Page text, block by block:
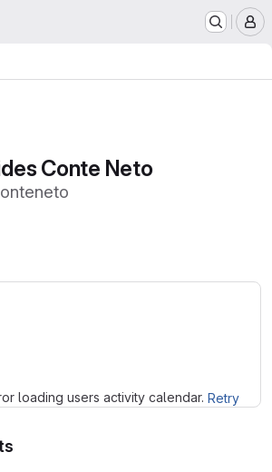
Conte Neto
loading users activity calendar. Retry